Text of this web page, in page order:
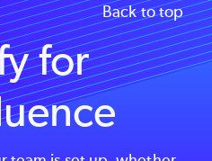
Back to top
for